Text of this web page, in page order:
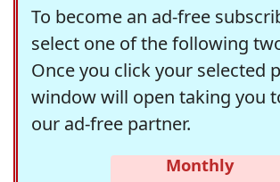
To become an ad-free
select one of the following
Once you click your selected
window will open taking you
our ad-free partner.
Monthly